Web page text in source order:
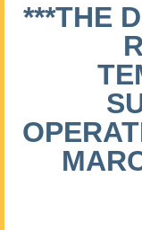
***THE